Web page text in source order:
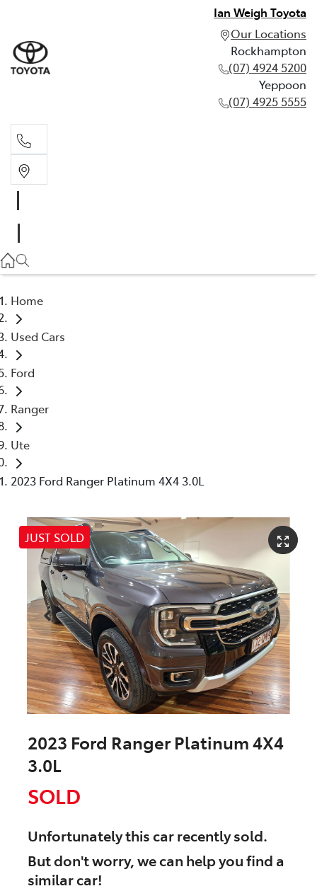
Ian Weigh Toyota
Our Locations
Rockhampton
(07) 4924 5200
Yeppoon
(07) 4925 5555
(07) 4925 5555
Home
Used Cars
Ford
Ranger
Ute
2023 Ford Ranger Platinum 4X4 3.0L
JUST SOLD
2023 Ford Ranger Platinum 4X4
3.0L
SOLD
Unfortunately thiscarrecently sold.
But don't worry, we can help you find a
similarcar!